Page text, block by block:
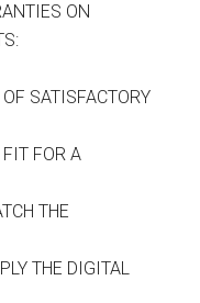
ON
SATISFACTORY
FOR A
THE
THE DIGITAL